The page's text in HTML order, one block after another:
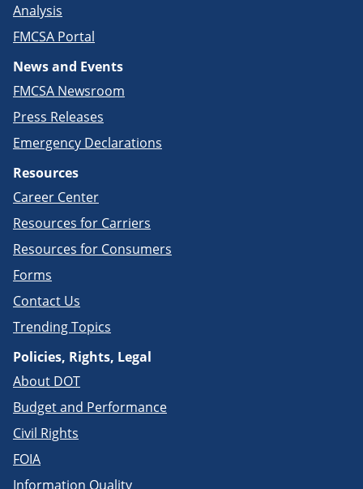
Analysis
FMCSA Portal
News and Events
FMCSA Newsroom
Press Releases
Emergency Declarations
Resources
Career Center
Resources for Carriers
Resources for Consumers
Forms
Contact Us
Trending Topics
Policies, Rights, Legal
About DOT
Budget and Performance
Civil Rights
FOIA
Information Quality